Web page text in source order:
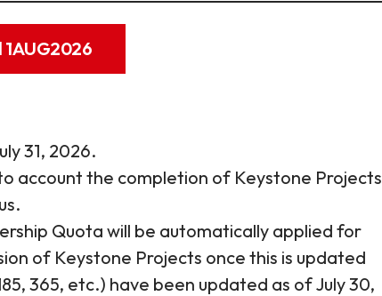
31, 2026.
account the completion of Keystone Projects
Quota will be automatically applied for
of Keystone Projects once this is updated
365, etc.) have been updated as of July 30,